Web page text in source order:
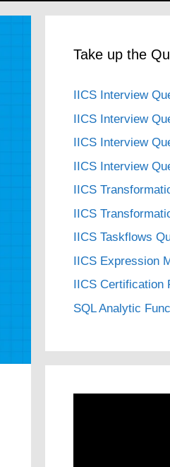
Take up the
IICS Interview
IICS Interview
IICS Interview
IICS Interview
IICS
IICS
IICS Taskflows
IICS Expression
IICS Certification
SQL Analytic